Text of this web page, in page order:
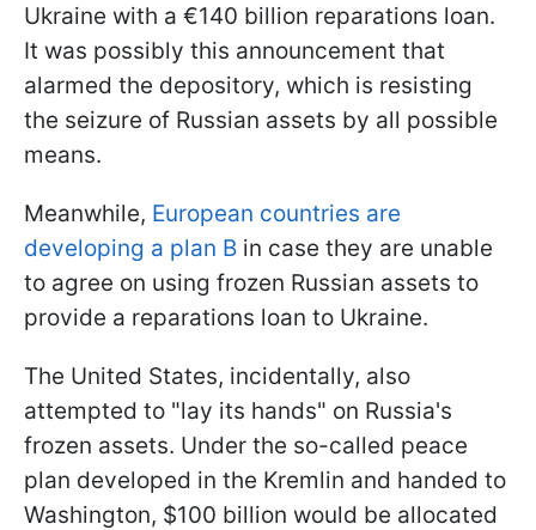
Ukraine with a €140 billion reparations loan.
It was possibly this announcement that
alarmed the depository, which is resisting
the seizure of Russian assets by all possible
means.
Meanwhile, European countries are
developing a plan B in case they are unable
to agree on using frozen Russian assets to
provide a reparations loan to Ukraine.
The United States, incidentally, also
attempted to "lay its hands" on Russia's
frozen assets. Under the so-called peace
plan developed in the Kremlin and handed to
Washington, $100 billion would be allocated